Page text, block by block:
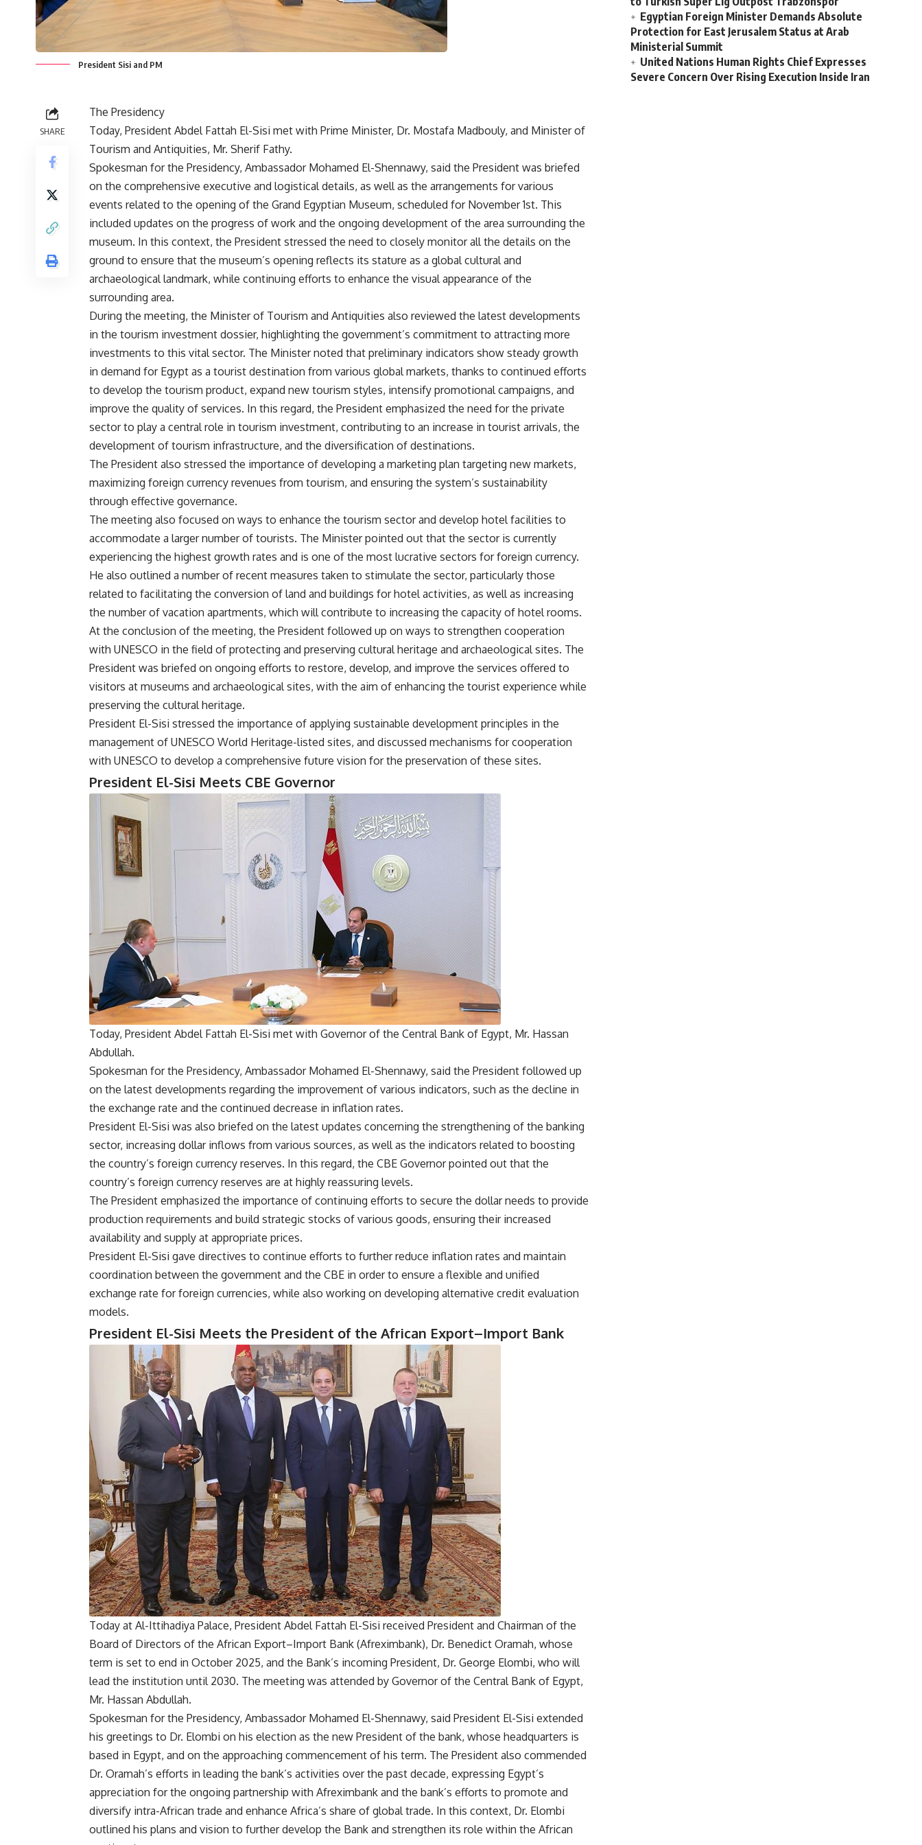
President Sisi and PM
SHARE
The Presidency
Today, President Abdel Fattah El-Sisi met with Prime Minister, Dr. Mostafa Madbouly, and Minister of
Tourism and Antiquities, Mr. Sherif Fathy.
Spokesman for the Presidency, Ambassador Mohamed El-Shennawy, said the President was briefed
on the comprehensive executive and logistical details, as well as the arrangements for various
events related to the opening of the Grand Egyptian Museum, scheduled for November 1st. This
included updates on the progress of work and the ongoing development of the area surrounding the
museum. In this context, the President stressed the need to closely monitor all the details on the
ground to ensure that the museum’s opening reflects its stature as a global cultural and
archaeological landmark, while continuing efforts to enhance the visual appearance of the
surrounding area.
During the meeting, the Minister of Tourism and Antiquities also reviewed the latest developments
in the tourism investment dossier, highlighting the government’s commitment to attracting more
investments to this vital sector. The Minister noted that preliminary indicators show steady growth
in demand for Egypt as a tourist destination from various global markets, thanks to continued efforts
to develop the tourism product, expand new tourism styles, intensify promotional campaigns, and
improve the quality of services. In this regard, the President emphasized the need for the private
sector to play a central role in tourism investment, contributing to an increase in tourist arrivals, the
development of tourism infrastructure, and the diversification of destinations.
The President also stressed the importance of developing a marketing plan targeting new markets,
maximizing foreign currency revenues from tourism, and ensuring the system’s sustainability
through effective governance.
The meeting also focused on ways to enhance the tourism sector and develop hotel facilities to
accommodate a larger number of tourists. The Minister pointed out that the sector is currently
experiencing the highest growth rates and is one of the most lucrative sectors for foreign currency.
He also outlined a number of recent measures taken to stimulate the sector, particularly those
related to facilitating the conversion of land and buildings for hotel activities, as well as increasing
the number of vacation apartments, which will contribute to increasing the capacity of hotel rooms.
At the conclusion of the meeting, the President followed up on ways to strengthen cooperation
with UNESCO in the field of protecting and preserving cultural heritage and archaeological sites. The
President was briefed on ongoing efforts to restore, develop, and improve the services offered to
visitors at museums and archaeological sites, with the aim of enhancing the tourist experience while
preserving the cultural heritage.
President El-Sisi stressed the importance of applying sustainable development principles in the
management of UNESCO World Heritage-listed sites, and discussed mechanisms for cooperation
with UNESCO to develop a comprehensive future vision for the preservation of these sites.
President El-Sisi Meets CBE Governor
Today, President Abdel Fattah El-Sisi met with Governor of the Central Bank of Egypt, Mr. Hassan
Abdullah.
Spokesman for the Presidency, Ambassador Mohamed El-Shennawy, said the President followed up
on the latest developments regarding the improvement of various indicators, such as the decline in
the exchange rate and the continued decrease in inflation rates.
President El-Sisi was also briefed on the latest updates concerning the strengthening of the banking
sector, increasing dollar inflows from various sources, as well as the indicators related to boosting
the country’s foreign currency reserves. In this regard, the CBE Governor pointed out that the
country’s foreign currency reserves are at highly reassuring levels.
The President emphasized the importance of continuing efforts to secure the dollar needs to provide
production requirements and build strategic stocks of various goods, ensuring their increased
availability and supply at appropriate prices.
President El-Sisi gave directives to continue efforts to further reduce inflation rates and maintain
coordination between the government and the CBE in order to ensure a flexible and unified
exchange rate for foreign currencies, while also working on developing alternative credit evaluation
models.
President El-Sisi Meets the President of the African Export–Import Bank
Today at Al-Ittihadiya Palace, President Abdel Fattah El-Sisi received President and Chairman of the
Board of Directors of the African Export–Import Bank (Afreximbank), Dr. Benedict Oramah, whose
term is set to end in October 2025, and the Bank’s incoming President, Dr. George Elombi, who will
lead the institution until 2030. The meeting was attended by Governor of the Central Bank of Egypt,
Mr. Hassan Abdullah.
Spokesman for the Presidency, Ambassador Mohamed El-Shennawy, said President El-Sisi extended
his greetings to Dr. Elombi on his election as the new President of the bank, whose headquarters is
based in Egypt, and on the approaching commencement of his term. The President also commended
Dr. Oramah’s efforts in leading the bank’s activities over the past decade, expressing Egypt’s
appreciation for the ongoing partnership with Afreximbank and the bank’s efforts to promote and
diversify intra-African trade and enhance Africa’s share of global trade. In this context, Dr. Elombi
outlined his plans and vision to further develop the Bank and strengthen its role within the African
Egyptian Foreign Minister Demands Absolute
Protection for East Jerusalem Status at Arab
Ministerial Summit
United Nations Human Rights Chief Expresses
Severe Concern Over Rising Execution Inside Iran